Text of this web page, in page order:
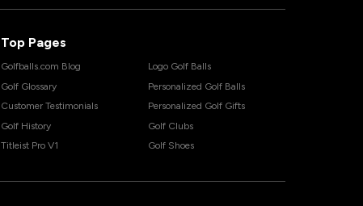
Top Pages
Golfballs.com Blog
Golf Glossary
Customer Testimonials
Golf History
Titleist Pro V1
Logo Golf Balls
Personalized Golf Balls
Personalized Golf Gifts
Golf Clubs
Golf Shoes